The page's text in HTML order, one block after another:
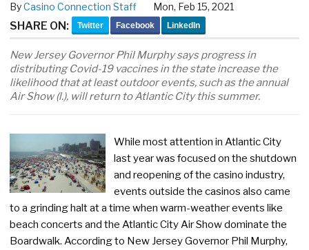
ByCasino Connection Staff Mon, Feb 15, 2021
SHARE ON: Twitter Facebook LinkedIn
New Jersey Governor Phil Murphy says progress in
distributing Covid-19 vaccines in the state increase the
likelihood that at least outdoor events, such as the annual
Air Show (l.), will return to Atlantic City this summer.
While most attention in Atlantic City
last year was focused on the shutdown
and reopening of the casino industry,
events outside the casinos also came
to a grinding halt at a time when warm-weather events like
beach concerts and the Atlantic City Air Show dominate the
Boardwalk. According to New Jersey Governor Phil Murphy,